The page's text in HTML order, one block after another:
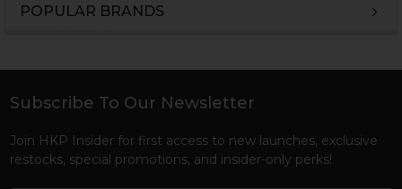
POPULAR BRANDS
Footer
Subscribe To Our Newsletter
Join HKP Insider for first access to new launches, exclusive
restocks, special promotions, and insider-only perks!